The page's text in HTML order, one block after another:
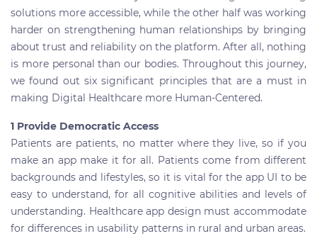
solutions more accessible, while the other half was working
harder on strengthening human relationships by bringing
about trust and reliability on the platform. After all, nothing
is more personal than our bodies. Throughout this journey,
we found out six significant principles that are a must in
making Digital Healthcare more Human-Centered.
1 Provide Democratic Access
Patients are patients, no matter where they live, so if you
make an app make it for all. Patients come from different
backgrounds and lifestyles, so it is vital for the app UI to be
easy to understand, for all cognitive abilities and levels of
understanding. Healthcare app design must accommodate
for differences in usability patterns in rural and urban areas.